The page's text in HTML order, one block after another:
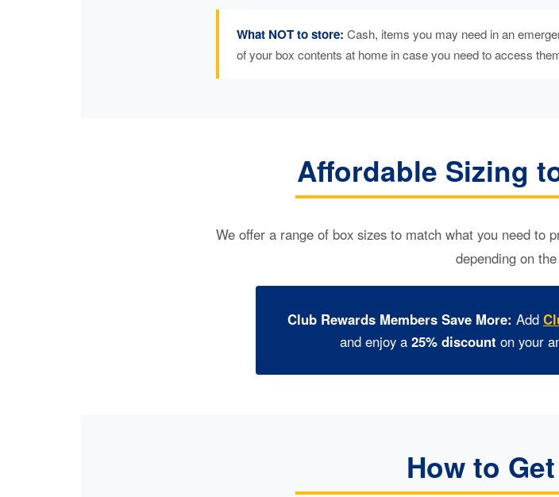
What NOT to store: Cash, items you may need in an
of your box contents at home in case you need to access
Affordable Sizing
We offer a range of box sizes to match what you need to
depending on
Club Rewards Members Save More: Add
and enjoy a 25% discount on your
How to